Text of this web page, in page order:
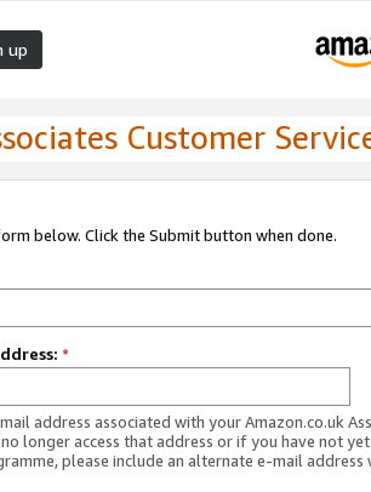
up
Customer
below. Click the Submit button when done.
*
address associated with your Amazon.co.uk
longer access that address or if you have not
please include an alternate e-mail address